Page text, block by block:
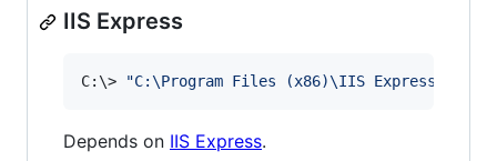
IIS Express
C: \> "C:\Program Files (x86)\IIS
Depends on IIS Express.